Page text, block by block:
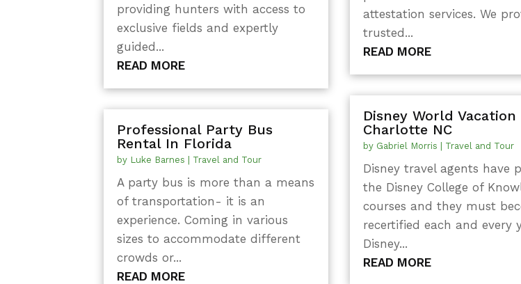
providing hunters with access to
exclusive fields and expertly
guided...
READ MORE
Professional Party Bus
Rental In Florida
by Luke Barnes Travel and Tour
A party bus is more than a means
of transportation- it is an
experience. Coming in various
sizes to accommodate different
crowds or...
READ MORE
attestation services. We
trusted...
READ MORE
Disney World Vacation
Charlotte NC
by Gabriel Morris Travel and Tour
Disney travel agents have
the Disney College of
courses and they must
recertified each and every
Disney...
READ MORE